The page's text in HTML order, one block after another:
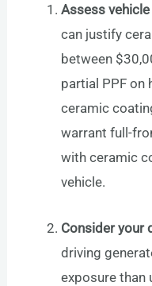
Assess vehicle
can justify
between
partial PPF on
ceramic
warrant full-
with ceramic
vehicle.
Consider your
driving
exposure than